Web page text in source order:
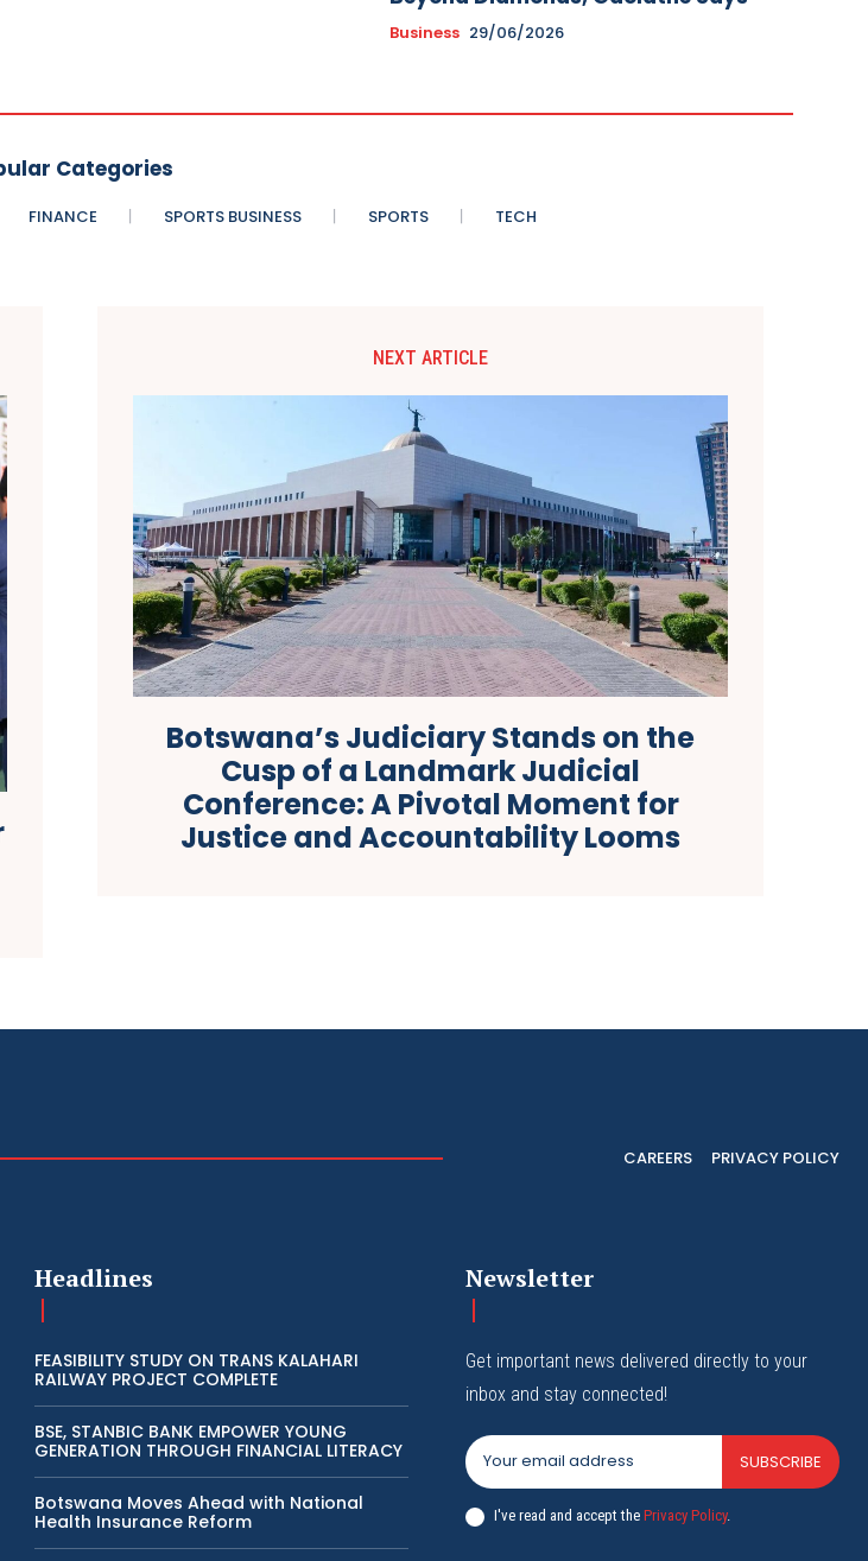
Business 29/06/2026
Categories
FINANCE SPORTS BUSINESS SPORTS TECH
NEXT ARTICLE
Botswana’s Judiciary Stands on the
Cusp of a Landmark Judicial
Conference: A Pivotal Moment for
Justice and Accountability Looms
CAREERS PRIVACY POLICY
Headlines
FEASIBILITY STUDY ON TRANS KALAHARI
RAILWAY PROJECT COMPLETE
BSE, STANBIC BANK EMPOWER YOUNG
GENERATION THROUGH FINANCIAL LITERACY
Botswana Moves Ahead with National
Health Insurance Reform
Newsletter
Get important news delivered directly to your
inbox and stay connected!
SUBSCRIBE
I've read and accept thePrivacy Policy.